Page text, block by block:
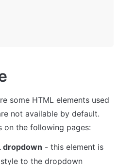
some HTML elements used
not available by default.
on the following pages:
dropdown - this element is
to the dropdown